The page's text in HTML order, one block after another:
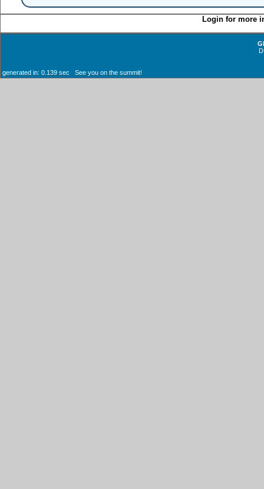
Login for more
generated in: 0.139 sec See you on the summit!